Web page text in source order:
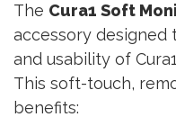
The Cura1 Soft
accessory
and usability of
This soft-touch,
benefits: